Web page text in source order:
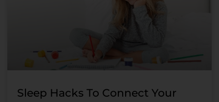
Sleep Hacks To Connect Your